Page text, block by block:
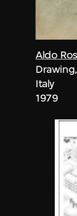
Aldo
Italy
1979